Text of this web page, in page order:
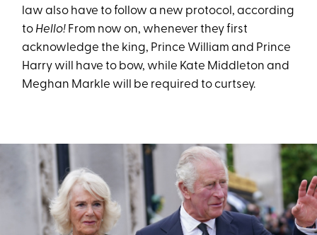
law also have to follow a new protocol, according
to Hello! From now on, whenever they first
acknowledge the king, Prince William and Prince
Harry will have to bow, while Kate Middleton and
Meghan Markle will be required to curtsey.